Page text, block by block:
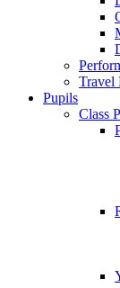
Travel
Pupils
Class